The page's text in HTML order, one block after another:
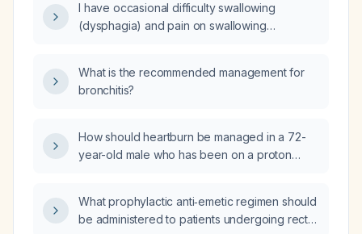
I have occasional difficulty swallowing
(dysphagia) and pain on swallowing
What is the recommended management for
bronchitis?
How should heartburn be managed in a 72-
year-old male who has been on a proton
angioplasty, and now has a humeral fracture?
What prophylactic anti‑emetic regimen should
be administered to patients undergoing rectal